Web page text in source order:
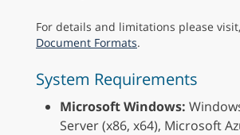
For details and limitations please visit,
Document Formats.
System Requirements
Microsoft Windows:
Server (x86, x64), Microsoft